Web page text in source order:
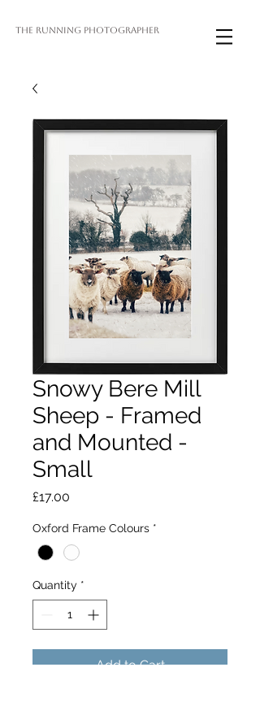
THE RUNNING PHOTOGRAPHER
Snowy Bere Mill
Sheep - Framed
and Mounted -
Small
£17.00
Oxford Frame Colours *
Quantity *
Add to Cart